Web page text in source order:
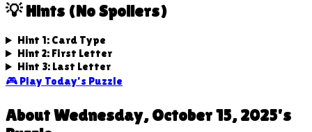
💡 Hints (No Spoilers)
Hint 1: Card Type
Hint 2: First Letter
Hint 3: Last Letter
🎮 Play Today's Puzzle
AboutWednesday, October 15, 2025's